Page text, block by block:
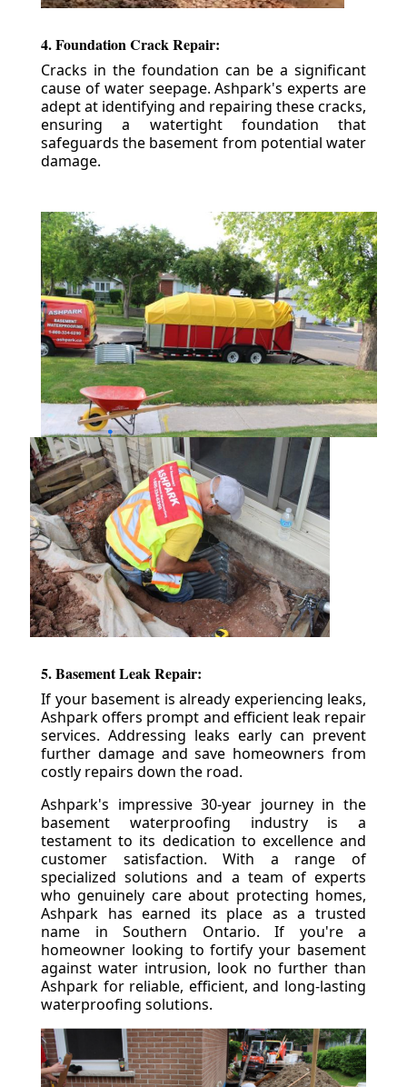
4. Foundation Crack Repair:
Cracks in the foundation can be a significant
cause of water seepage. Ashpark's experts are
adept at identifying and repairing these cracks,
ensuring a watertight foundation that
safeguards the basement from potential water
damage.
5. Basement Leak Repair:
If your basement is already experiencing leaks,
Ashpark offers prompt and efficient leak repair
services. Addressing leaks early can prevent
further damage and save homeowners from
costly repairs down the road.
Ashpark's impressive 30-year journey in the
basement waterproofing industry is a
testament to its dedication to excellence and
customer satisfaction. With a range of
specialized solutions and a team of experts
who genuinely care about protecting homes,
Ashpark has earned its place as a trusted
name in Southern Ontario. If you're a
homeowner looking to fortify your basement
against water intrusion, look no further than
Ashpark for reliable, efficient, and long-lasting
waterproofing solutions.